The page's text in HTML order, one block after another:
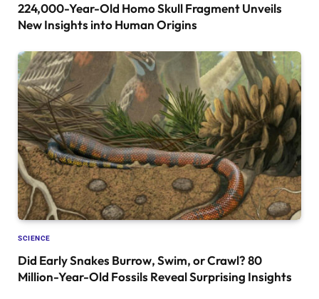
224,000-Year-Old Homo Skull Fragment Unveils
New Insights into Human Origins
SCIENCE
Did Early Snakes Burrow, Swim, or Crawl? 80
Million-Year-Old Fossils Reveal Surprising Insights